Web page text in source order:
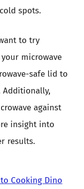
spots.
to try
microwave
safe lid to
against
insight into
results.
Cooking Dino